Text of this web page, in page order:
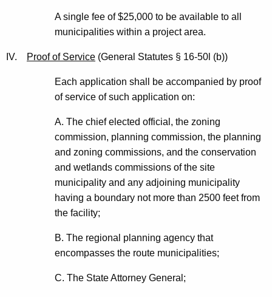
A single fee of $25,000 to be available to all
municipalities within a project area.
IV. Proof of Service (General Statutes § 16-50l (b))
Each application shall be accompanied by proof
of service of such application on:
A. The chief elected official, the zoning
commission, planning commission, the planning
and zoning commissions, and the conservation
and wetlands commissions of the site
municipality and any adjoining municipality
having a boundary not more than 2500 feet from
the facility;
B. The regional planning agency that
encompasses the route municipalities;
C. The State Attorney General;